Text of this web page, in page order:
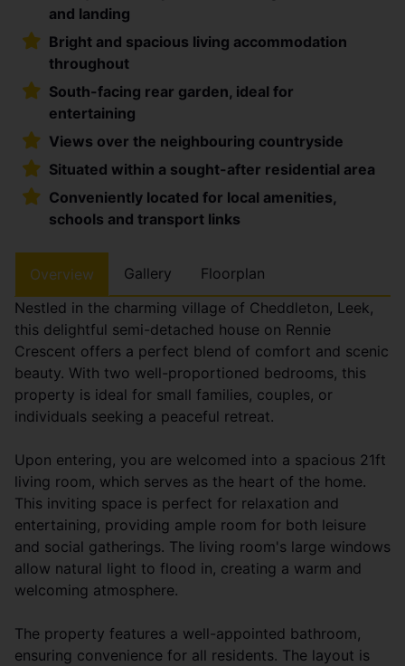
and landing
Bright and spacious living accommodation
throughout
South-facing rear garden, ideal for
entertaining
Views over the neighbouring countryside
Situated within a sought-after residential area
Conveniently located for local amenities,
schools and transport links
Overview Gallery
Floorplan
Nestled in the charming village of Cheddleton, Leek,
this delightful semi-detached house on Rennie
Crescent offers a perfect blend of comfort and scenic
beauty. With two well-proportioned bedrooms, this
property is ideal for small families, couples, or
individuals seeking a peaceful retreat.
Upon entering, you are welcomed into a spacious 21ft
living room, which serves as the heart of the home.
This inviting space is perfect for relaxation and
entertaining, providing ample room for both leisure
and social gatherings. The living room's large windows
allow natural light to flood in, creating a warm and
welcoming atmosphere.
The property features a well-appointed bathroom,
ensuring convenience for all residents. The layout is